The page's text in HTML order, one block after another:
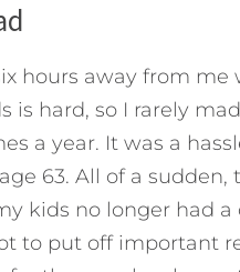
hours away from
is hard, so I rarely
a year. It was a
63. All of a
kids no longer had
to put off important